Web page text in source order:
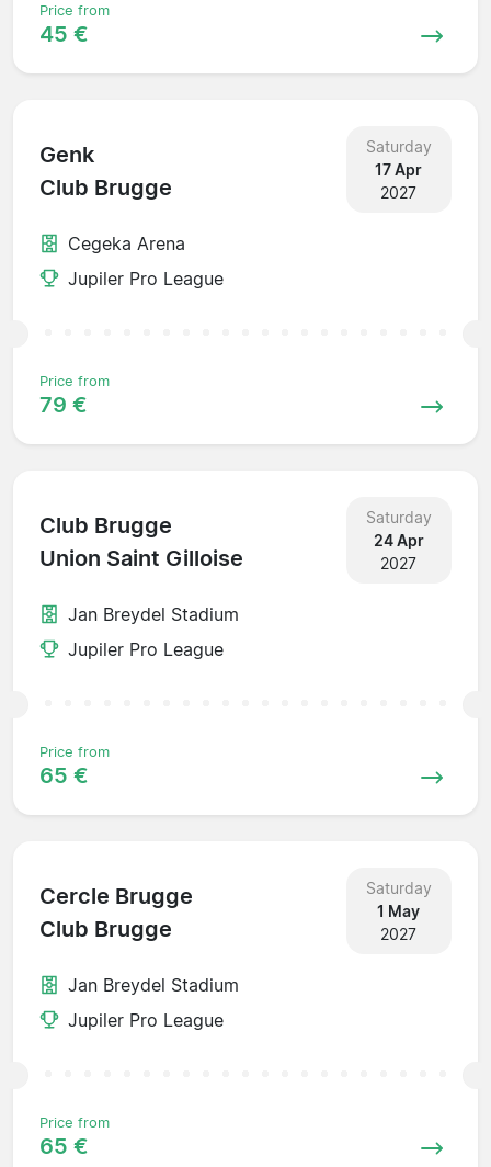
Price from
45 €
Genk
Club Brugge
Saturday
17 Apr
2027
Cegeka Arena
Jupiler Pro League
Price from
79 €
Club Brugge
Union Saint Gilloise
Saturday
24 Apr
2027
Jan Breydel Stadium
Jupiler Pro League
Price from
65 €
Cercle Brugge
Club Brugge
Saturday
1 May
2027
Jan Breydel Stadium
Jupiler Pro League
Price from
65 €